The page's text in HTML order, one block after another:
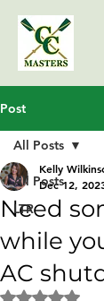
Post
All Posts
LTR
All Posts
Need
while
AC
Kelly
Dec 12,
Rated NaN